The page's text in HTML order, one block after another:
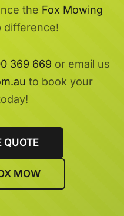
the Fox Mowing
difference!
369 669 or email us
to book your
QUOTE
MOW